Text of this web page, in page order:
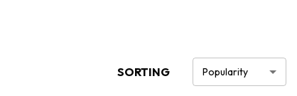
SORTING Popularity